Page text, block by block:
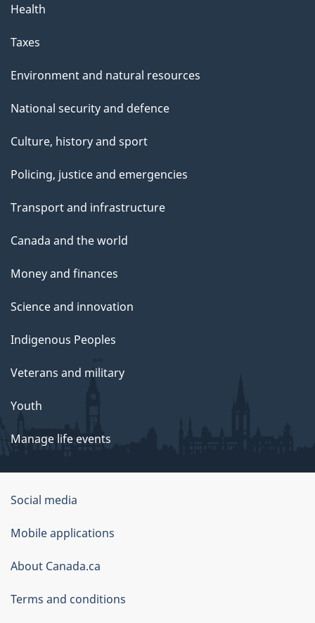
Health
Taxes
Environment and natural resources
National security and defence
Culture, history and sport
Policing, justice and emergencies
Transport and infrastructure
Canada and the world
Money and finances
Science and innovation
Indigenous Peoples
Veterans and military
Youth
Manage life events
Government
of
Canada
Corporate
Social media
Mobile applications
About Canada.ca
Terms and conditions